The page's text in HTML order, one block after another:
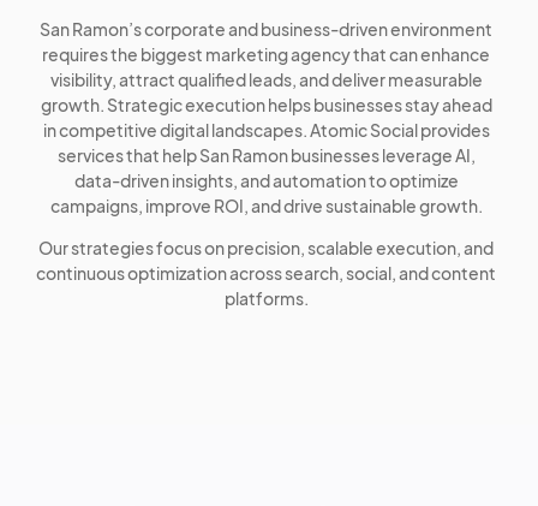
San Ramon’s corporate and business-driven environment
requires the biggest marketing agency that can enhance
visibility, attract qualified leads, and deliver measurable
growth. Strategic execution helps businesses stay ahead
in competitive digital landscapes. Atomic Social provides
services that help San Ramon businesses leverage AI,
data-driven insights, and automation to optimize
campaigns, improve ROI, and drive sustainable growth.
Our strategies focus on precision, scalable execution, and
continuous optimization across search, social, and content
platforms.